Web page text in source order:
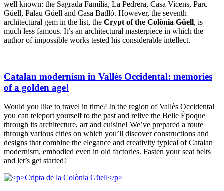
well known: the Sagrada Família, La Pedrera, Casa Vicens, Parc
Güell, Palau Güell and Casa Batlló. However, the seventh
architectural gem in the list, the Crypt of the Colònia Güell, is
much less famous. It’s an architectural masterpiece in which the
author of impossible works tested his considerable intellect.
Catalan modernism in Vallès Occidental: memories
of a golden age!
Would you like to travel in time? In the region of Vallès Occidental
you can teleport yourself to the past and relive the Belle Époque
through its architecture, art and cuisine! We’ve prepared a route
through various cities on which you’ll discover constructions and
designs that combine the elegance and creativity typical of Catalan
modernism, embodied even in old factories. Fasten your seat belts
and let’s get started!